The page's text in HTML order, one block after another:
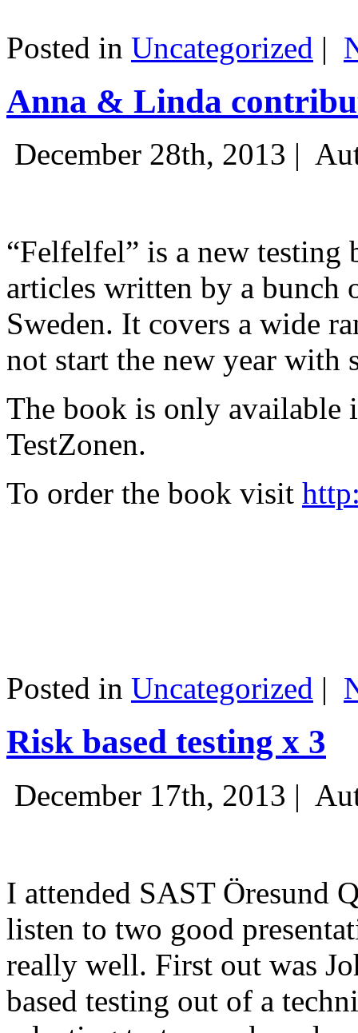
Posted in Uncategorized |
Anna & Linda
December 28th, 2013 |
“Felfelfel” is a new
articles written by a bunch
Sweden. It covers a wide
not start the new year with
The book is only available
TestZonen.
To order the book visit
Posted in Uncategorized |
Risk based testing x 3
December 17th, 2013 |
I attended SAST Öresund
listen to two good
really well. First out was
based testing out of a